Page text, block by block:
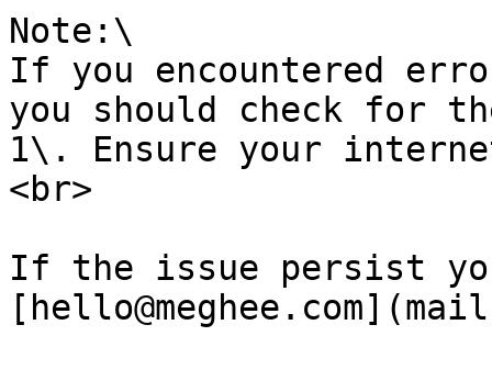
Note:\
If you encountered
you should check for
1\. Ensure your
<br>
If the issue persist